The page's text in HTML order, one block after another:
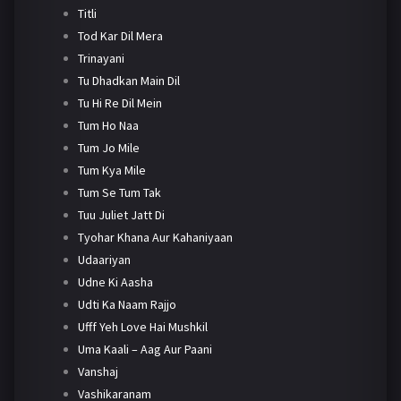
Titli
Tod Kar Dil Mera
Trinayani
Tu Dhadkan Main Dil
Tu Hi Re Dil Mein
Tum Ho Naa
Tum Jo Mile
Tum Kya Mile
Tum Se Tum Tak
Tuu Juliet Jatt Di
Tyohar Khana Aur Kahaniyaan
Udaariyan
Udne Ki Aasha
Udti Ka Naam Rajjo
Ufff Yeh Love Hai Mushkil
Uma Kaali – Aag Aur Paani
Vanshaj
Vashikaranam